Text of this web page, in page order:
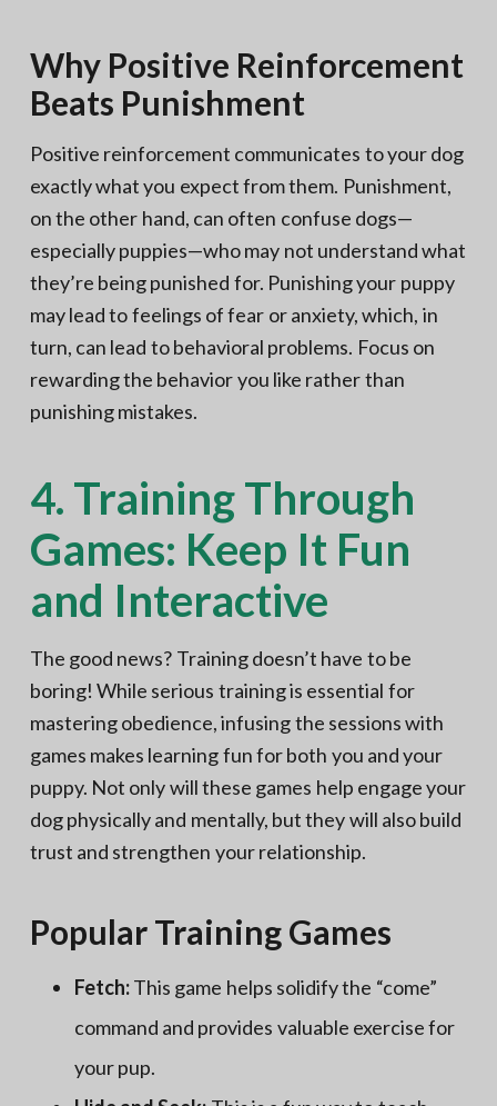
Why Positive Reinforcement
Beats Punishment
Positive reinforcement communicates to your dog
exactly what you expect from them. Punishment,
on the other hand, can often confuse dogs—
especially puppies—who may not understand what
they’re being punished for. Punishing your puppy
may lead to feelings of fear or anxiety, which, in
turn, can lead to behavioral problems. Focus on
rewarding the behavior you like rather than
punishing mistakes.
4. Training Through
Games: Keep It Fun
and Interactive
The good news? Training doesn’t have to be
boring! While serious training is essential for
mastering obedience, infusing the sessions with
games makes learning fun for both you and your
puppy. Not only will these games help engage your
dog physically and mentally, but they will also build
trust and strengthen your relationship.
Popular Training Games
Fetch:This game helps solidify the “come”
command and provides valuable exercise for
your pup.